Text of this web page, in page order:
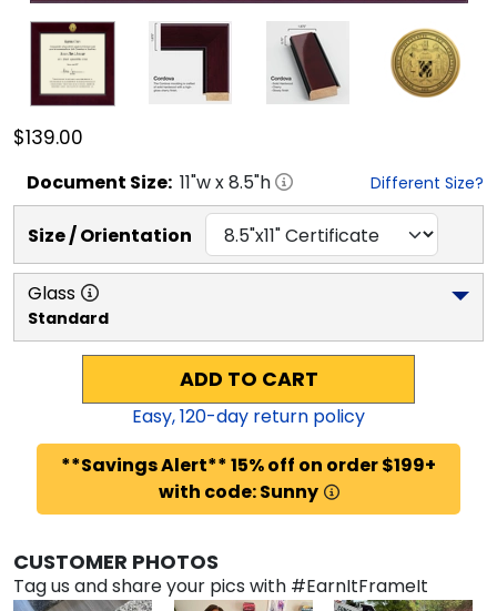
$139.00
Document Size: 11"w x8.5"h Different Size?
Size / Orientation
Glass
Standard
ADD TO CART
Easy,120-day return policy
**Savings Alert** 15% off on order $199+
with code: Sunny
CUSTOMER PHOTOS
Tag us and share your pics with #EarnItFrameIt